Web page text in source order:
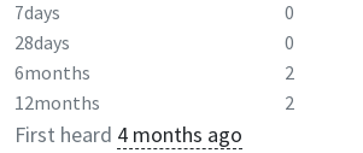
7days 0
28days
0
6months
2
12months
2
First heard 4 months ago